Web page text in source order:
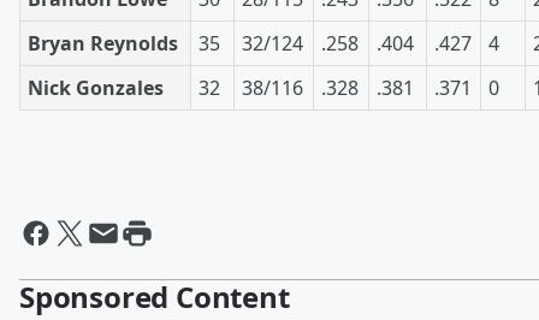
Bryan Reynolds
35 32/124 .258 .404 .427 4
Nick Gonzales
32 38/116 .328 .381 .371 0
Sponsored Content